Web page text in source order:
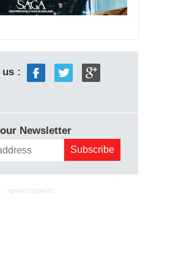
:
Newsletter
ADVERTISEMENT